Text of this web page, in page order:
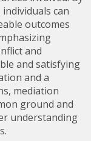
can
outcomes
and
and satisfying
and a
mediation
ground and
understanding